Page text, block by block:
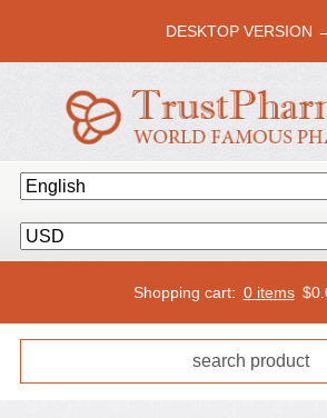
DESKTOP VERSION
Shopping cart: 0 items $